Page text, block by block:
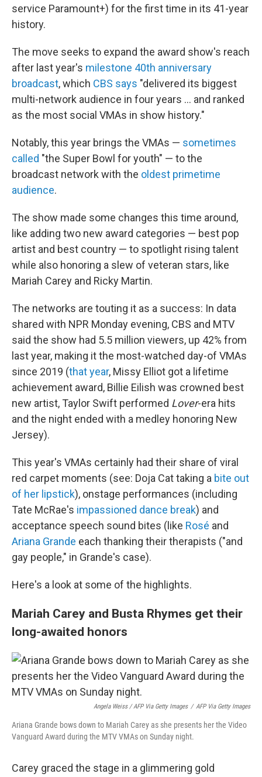
service Paramount+) for the first time in its 41-year
history.
The move seeks to expand the award show's reach
after last year's milestone 40th anniversary
broadcast, which CBS says "delivered its biggest
multi-network audience in four years … and ranked
as the most social VMAs in show history."
Notably, this year brings the VMAs — sometimes
called "the Super Bowl for youth" — to the
broadcast network with the oldest primetime
audience.
The show made some changes this time around,
like adding two new award categories — best pop
artist and best country — to spotlight rising talent
while also honoring a slew of veteran stars, like
Mariah Carey and Ricky Martin.
The networks are touting it as a success: In data
shared with NPR Monday evening, CBS and MTV
said the show had 5.5 million viewers, up 42% from
last year, making it the most-watched day-of VMAs
since 2019 (that year, Missy Elliot got a lifetime
achievement award, Billie Eilish was crowned best
new artist, Taylor Swift performed Lover-era hits
and the night ended with a medley honoring New
Jersey).
This year's VMAs certainly had their share of viral
red carpet moments (see: Doja Cat taking a bite out
of her lipstick), onstage performances (including
Tate McRae's impassioned dance break) and
acceptance speech sound bites (like Rosé and
Ariana Grande each thanking their therapists ("and
gay people," in Grande's case).
Here's a look at some of the highlights.
Mariah Carey and Busta Rhymes get their
long-awaited honors
Angela Weiss / AFP Via Getty Images / AFP Via Getty Images
Ariana Grande bows down to Mariah Carey as she presents her the Video
Vanguard Award during the MTV VMAs on Sunday night.
Carey graced the stage in a glimmering gold